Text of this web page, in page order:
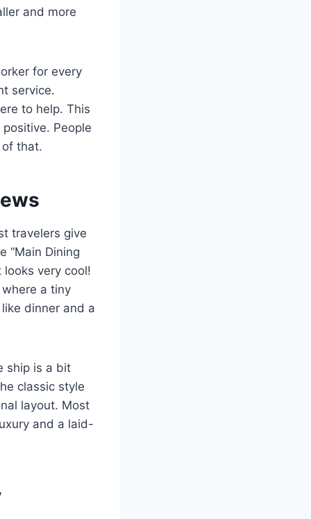
and more
for every
service.
to help. This
People
that.
travelers give
“Main Dining
very cool!
where a tiny
dinner and a
ship is a bit
classic style
layout. Most
and a laid-